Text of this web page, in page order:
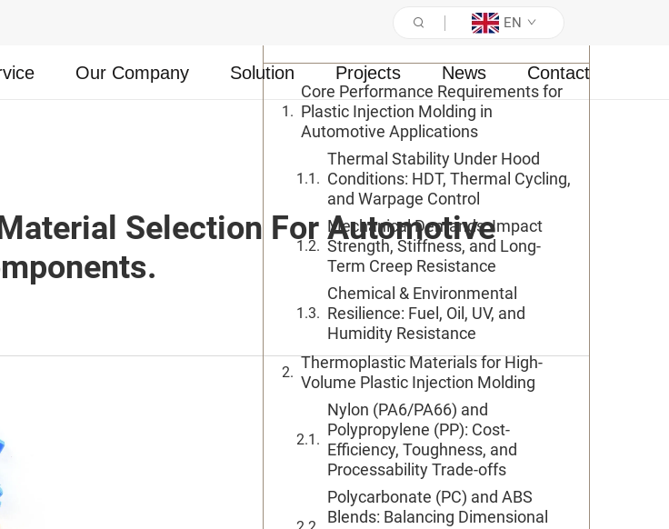
EN
Our Company Solution Projects News Contact
Selection For Automotive
Table of Contents
Core Performance Requirements for
Plastic Injection Molding in
Automotive Applications
Thermal Stability Under Hood
Conditions: HDT, Thermal Cycling,
and Warpage Control
Mechanical Demands: Impact
Strength, Stiffness, and Long-
Term Creep Resistance
Chemical & Environmental
Resilience: Fuel, Oil, UV, and
Humidity Resistance
Thermoplastic Materials for High-
Volume Plastic Injection Molding
Nylon (PA6/PA66) and
Polypropylene (PP): Cost-
Efficiency, Toughness, and
Processability Trade-offs
Polycarbonate (PC) and ABS
Blends: Balancing Dimensional